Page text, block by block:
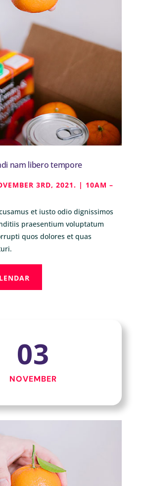
nam libero tempore
3RD, 2021. | 10AM –
et iusto odio dignissimos
praesentium voluptatum
quos dolores et quas
03
NOVEMBER